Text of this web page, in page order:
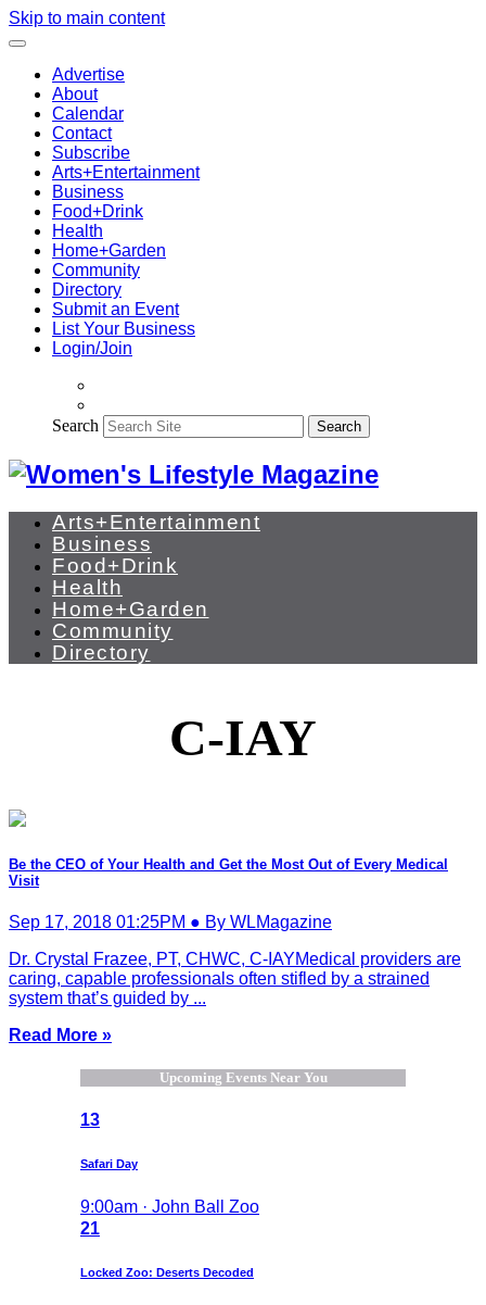
Skip to main content
Advertise
About
Calendar
Contact
Subscribe
Arts+Entertainment
Business
Food+Drink
Health
Home+Garden
Community
Directory
Submit an Event
List Your Business
Login/Join
Search Search
Arts+Entertainment
Business
Food+Drink
Health
Home+Garden
Community
Directory
C-IAY
Be the CEO of Your Health and Get the Most Out of Every Medical
Visit
Sep 17, 2018 01:25PM ● By WLMagazine
Dr. Crystal Frazee, PT, CHWC, C-IAYMedical providers are
caring, capable professionals often stifled by a strained
system that’s guided by ...
Read More »
Upcoming Events Near You
13
Safari Day
9:00am · John Ball Zoo
21
Locked Zoo: Deserts Decoded